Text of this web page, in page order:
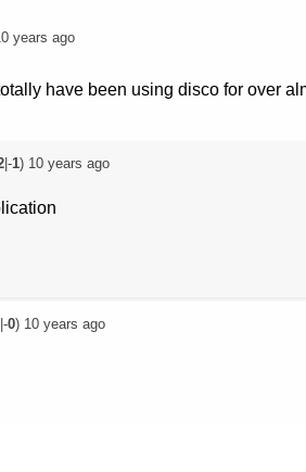
years ago
have been using disco for over
|-1) 10 years ago
|-0) 10 years ago